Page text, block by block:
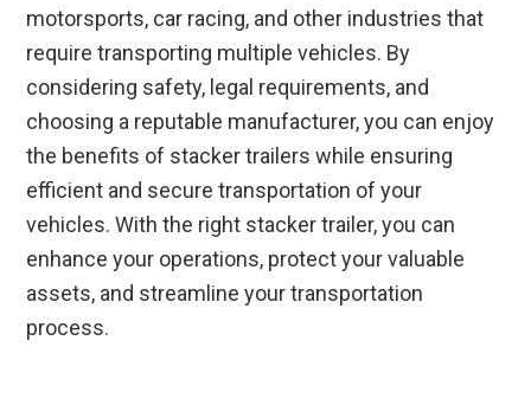
motorsports, car racing, and other industries that
require transporting multiple vehicles. By
considering safety, legal requirements, and
choosing a reputable manufacturer, you can enjoy
the benefits of stacker trailers while ensuring
efficient and secure transportation of your
vehicles. With the right stacker trailer, you can
enhance your operations, protect your valuable
assets, and streamline your transportation
process.